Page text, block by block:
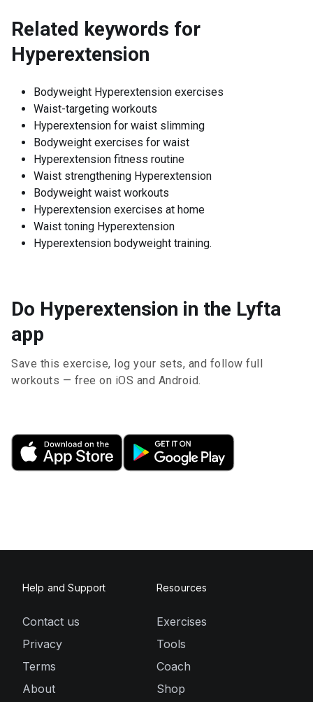
Related keywords for
Hyperextension
Bodyweight Hyperextension exercises
Waist-targeting workouts
Hyperextension for waist slimming
Bodyweight exercises for waist
Hyperextension fitness routine
Waist strengthening Hyperextension
Bodyweight waist workouts
Hyperextension exercises at home
Waist toning Hyperextension
Hyperextension bodyweight training.
Do Hyperextension in the Lyfta
app
Save this exercise, log your sets, and follow full
workouts — free on iOS and Android.
Help and Support
Contact us
Privacy
Terms
About
Resources
Exercises
Tools
Coach
Shop